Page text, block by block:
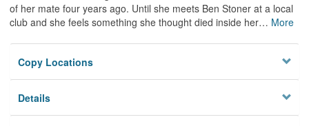
of her mate four years ago. Until she meets Ben Stoner at a local
club and she feels something she thought died inside her… More
Copy Locations
Details